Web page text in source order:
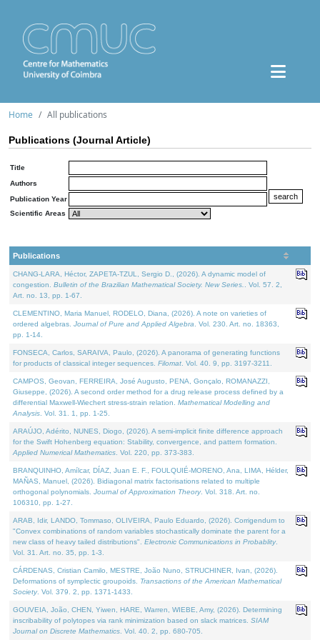
Home All publications
Publications (Journal Article)
Title
Authors
Publication Year
Scientific Areas
Publications
CHANG-LARA, Héctor, ZAPETA-TZUL, Sergio D., (2026). A dynamic model of
congestion. Bulletin of the Brazilian Mathematical Society. New Series.
. Vol. 57. 2,
Art. no. 13, pp. 1-67.
CLEMENTINO, Maria Manuel, RODELO, Diana, (2026). A note on varieties of
ordered algebras. Journal of Pure and Applied Algebra . Vol. 230. Art. no. 18363,
pp. 1-14.
FONSECA, Carlos, SARAIVA, Paulo, (2026). A panorama of generating functions
for products of classical integer sequences. Filomat . Vol. 40. 9, pp. 3197-3211.
CAMPOS, Geovan, FERREIRA, José Augusto, PENA, Gonçalo, ROMANAZZI,
Giuseppe, (2026). A second order method for a drug release process defined by a
differential Maxwell-Wiechert stress-strain relation. Mathematical Modelling and
Analysis . Vol. 31. 1, pp. 1-25.
ARAÚJO, Adérito, NUNES, Diogo, (2026). A semi-implicit finite difference approach
for the Swift Hohenberg equation: Stability, convergence, and pattern formation.
Applied Numerical Mathematics . Vol. 220, pp. 373-383.
BRANQUINHO, Amílcar, DÍAZ, Juan E. F., FOULQUIÉ-MORENO, Ana, LIMA, Hélder,
MAÑAS, Manuel, (2026). Bidiagonal matrix factorisations related to multiple
orthogonal polynomials. Journal of Approximation Theory. Vol. 318. Art. no.
106310, pp. 1-27.
ARAB, Idir, LANDO, Tommaso, OLIVEIRA, Paulo Eduardo, (2026). Corrigendum to
"Convex combinations of random variables stochastically dominate the parent for a
new class of heavy tailed distributions". Electronic Communications in Probablity.
Vol. 31. Art. no. 35, pp. 1-3.
CÁRDENAS, Cristian Camilo, MESTRE, João Nuno, STRUCHINER, Ivan, (2026).
Deformations of symplectic groupoids. Transactions of the American Mathematical
Society. Vol. 379. 2, pp. 1371-1433.
GOUVEIA, João, CHEN, Yiwen, HARE, Warren, WIEBE, Amy, (2026). Determining
inscribability of polytopes via rank minimization based on slack matrices. SIAM
Journal on Discrete Mathematics . Vol. 40. 2, pp. 680-705.